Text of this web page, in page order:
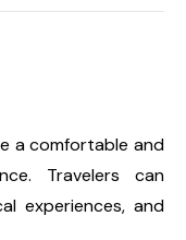
a comfortable and
Travelers can
experiences, and